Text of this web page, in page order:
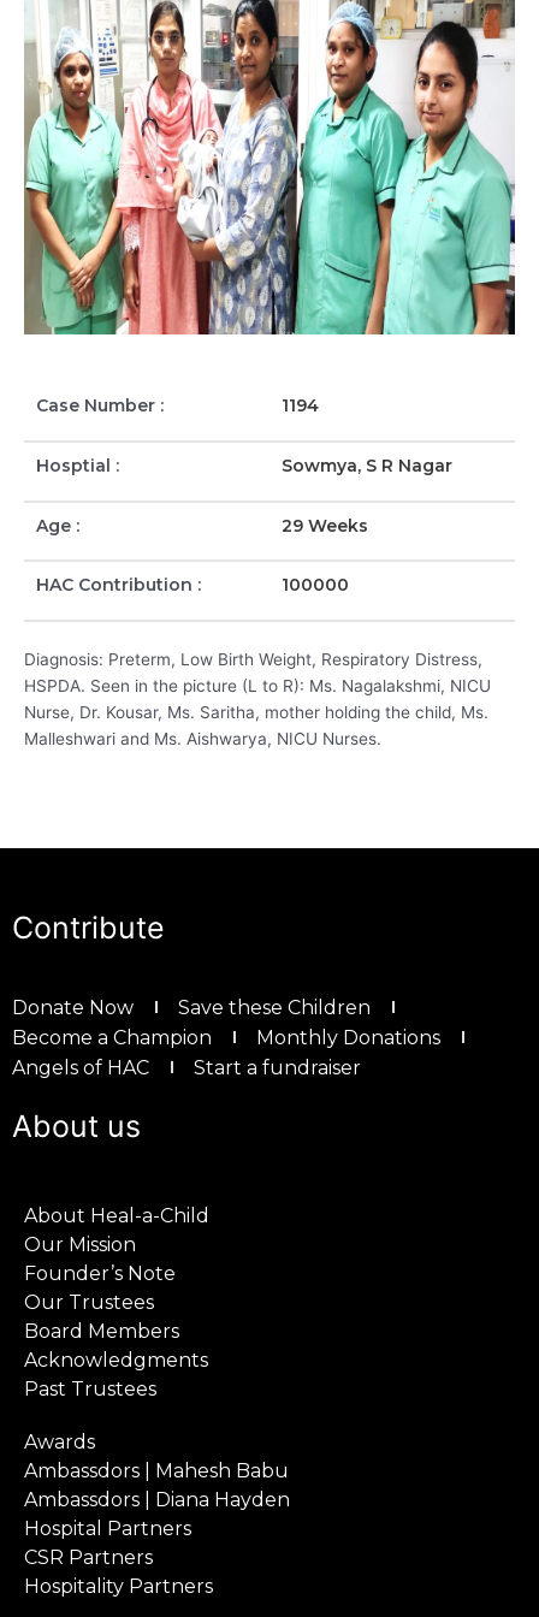
Case Number : 1194
Hosptial : Sowmya, S R Nagar
Age : 29 Weeks
HAC Contribution : 100000
Diagnosis: Preterm, Low Birth Weight, Respiratory Distress,
HSPDA. Seen in the picture (L to R): Ms. Nagalakshmi, NICU
Nurse, Dr. Kousar, Ms. Saritha, mother holding the child, Ms.
Malleshwari and Ms. Aishwarya, NICU Nurses.
Contribute
Donate Now
Save these Children
Become a Champion
Monthly Donations
Angels of HAC
Start a fundraiser
About us
About Heal-a-Child
Our Mission
Founder’s Note
Our Trustees
Board Members
Acknowledgments
Past Trustees
Awards
Ambassdors | Mahesh Babu
Ambassdors | Diana Hayden
Hospital Partners
CSR Partners
Hospitality Partners